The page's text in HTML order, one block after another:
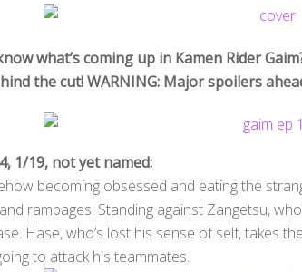
what’s coming up in Kamen Rider
the cut! WARNING: Major spoilers
1/19, not yet named:
becoming obsessed and eating the
rampages. Standing against Zangetsu,
Hase, who’s lost his sense of self, takes
to attack his teammates.